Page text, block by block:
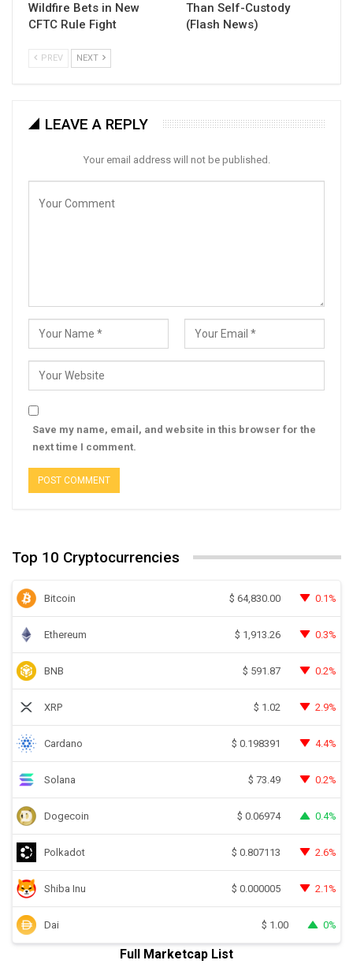
Wildfire Bets in New
CFTC Rule Fight
Than Self-Custody
(Flash News)
PREV NEXT
LEAVE A REPLY
Your email address will not be published.
Save my name, email, and website in this browser for the
next time I comment.
Top 10 Cryptocurrencies
Bitcoin $ 64,830.00 0.1%
Ethereum $ 1,913.26 0.3%
BNB $ 591.87 0.2%
XRP $ 1.02 2.9%
Cardano $ 0.198391 4.4%
Solana $ 73.49 0.2%
Dogecoin $ 0.06974 0.4%
Polkadot $ 0.807113 2.6%
Shiba Inu $ 0.000005 2.1%
Dai $ 1.00 0%
Full Marketcap List